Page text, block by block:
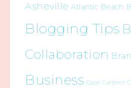
Asheville Atlantic Beach
Blogging Tips
Collaboration
Business Cape Carteret